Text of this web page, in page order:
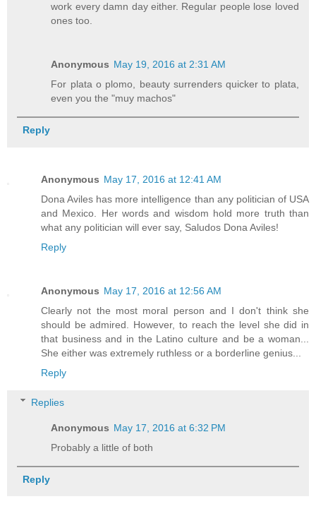
work every damn day either. Regular people lose loved
ones too.
Anonymous May 19, 2016 at 2:31 AM
For plata o plomo, beauty surrenders quicker to plata,
even you the "muy machos"
Reply
Anonymous May 17, 2016 at 12:41 AM
Dona Aviles has more intelligence than any politician of USA
and Mexico. Her words and wisdom hold more truth than
what any politician will ever say, Saludos Dona Aviles!
Reply
Anonymous May 17, 2016 at 12:56 AM
Clearly not the most moral person and I don't think she
should be admired. However, to reach the level she did in
that business and in the Latino culture and be a woman...
She either was extremely ruthless or a borderline genius...
Reply
Replies
Anonymous May 17, 2016 at 6:32 PM
Probably a little of both
Reply